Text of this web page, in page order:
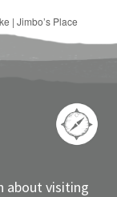
| Jimbo’s Place
about visiting